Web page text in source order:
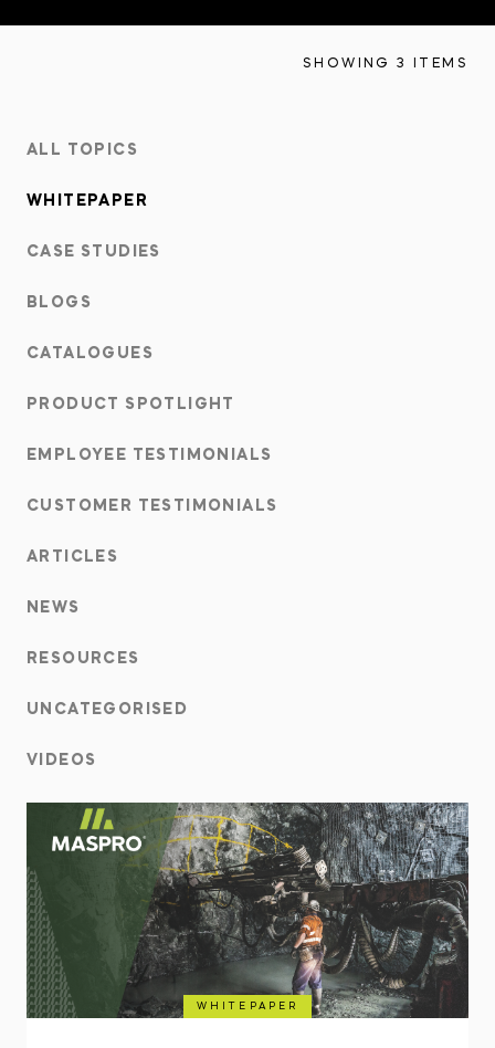
CAREERS
SHOWING 3 ITEMS
ALL TOPICS
WHITEPAPER
CASE STUDIES
BLOGS
CATALOGUES
PRODUCT SPOTLIGHT
EMPLOYEE TESTIMONIALS
CUSTOMER TESTIMONIALS
ARTICLES
NEWS
RESOURCES
UNCATEGORISED
VIDEOS
WHITEPAPER